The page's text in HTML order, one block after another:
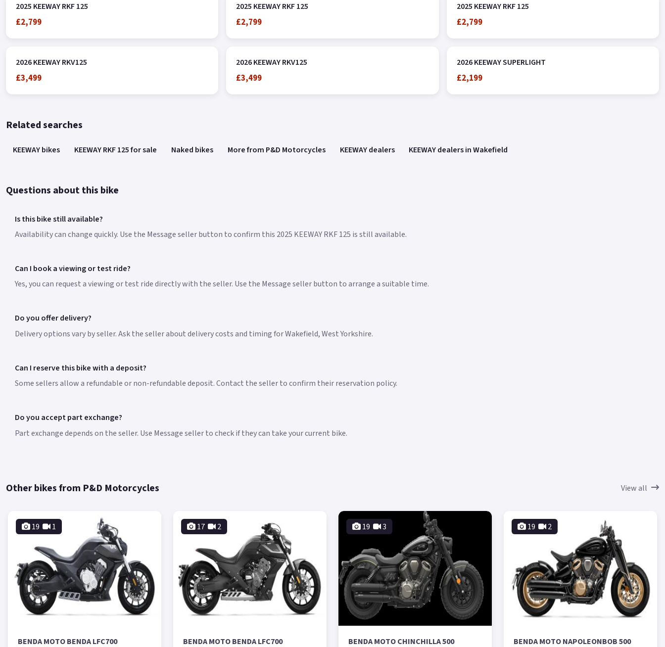
2025 KEEWAY RKF 125
£2,799
2025 KEEWAY RKF 125
£2,799
2025 KEEWAY RKF 125
£2,799
2026 KEEWAY RKV125
£3,499
2026 KEEWAY RKV125
£3,499
2026 KEEWAY SUPERLIGHT
£2,199
Related searches
KEEWAY bikes KEEWAY RKF 125 for sale Naked bikes More from P&D Motorcycles KEEWAY dealers KEEWAY dealers in Wakefield
Questions about this bike
Is this bike still available?
Availability can change quickly. Use the Message seller button to confirm this 2025 KEEWAY RKF 125 is still available.
Can I book a viewing or test ride?
Yes, you can request a viewing or test ride directly with the seller. Use the Message seller button to arrange a suitable time.
Do you offer delivery?
Delivery options vary by seller. Ask the seller about delivery costs and timing for Wakefield, West Yorkshire.
Can I reserve this bike with a deposit?
Some sellers allow a refundable or non-refundable deposit. Contact the seller to confirm their reservation policy.
Do you accept part exchange?
Part exchange depends on the seller. Use Message seller to check if they can take your current bike.
Other bikes from P&D Motorcycles View all
19 1
BENDA MOTO BENDA LFC700
17 2
BENDA MOTO BENDA LFC700
19 3
BENDA MOTO CHINCHILLA 500
19 2
BENDA MOTO NAPOLEONBOB 500